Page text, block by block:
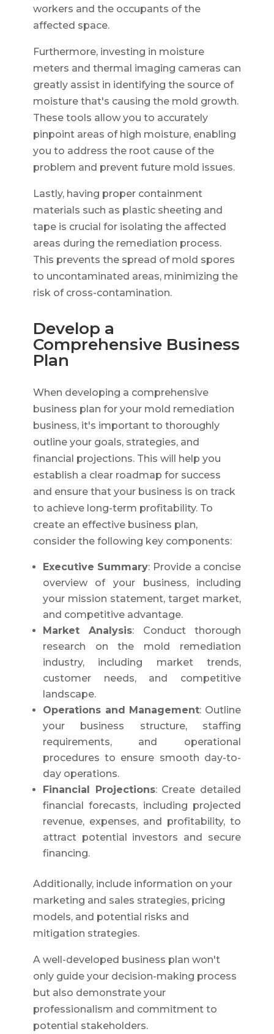
workers and the occupants of the
affected space.
Furthermore, investing in moisture
meters and thermal imaging cameras can
greatly assist in identifying the source of
moisture that's causing the mold growth.
These tools allow you to accurately
pinpoint areas of high moisture, enabling
you to address the root cause of the
problem and prevent future mold issues.
Lastly, having proper containment
materials such as plastic sheeting and
tape is crucial for isolating the affected
areas during the remediation process.
This prevents the spread of mold spores
to uncontaminated areas, minimizing the
risk of cross-contamination.
Develop a
Comprehensive Business
Plan
When developing a comprehensive
business plan for your mold remediation
business, it's important to thoroughly
outline your goals, strategies, and
financial projections. This will help you
establish a clear roadmap for success
and ensure that your business is on track
to achieve long-term profitability. To
create an effective business plan,
consider the following key components:
Executive Summary: Provide a concise
overview of your business, including
your mission statement, target market,
and competitive advantage.
Market Analysis: Conduct thorough
research on the mold remediation
industry, including market trends,
customer needs, and competitive
landscape.
Operations and Management: Outline
your business structure, staffing
requirements, and operational
procedures to ensure smooth day-to-
day operations.
Financial Projections: Create detailed
financial forecasts, including projected
revenue, expenses, and profitability, to
attract potential investors and secure
financing.
Additionally, include information on your
marketing and sales strategies, pricing
models, and potential risks and
mitigation strategies.
A well-developed business plan won't
only guide your decision-making process
but also demonstrate your
professionalism and commitment to
potential stakeholders.